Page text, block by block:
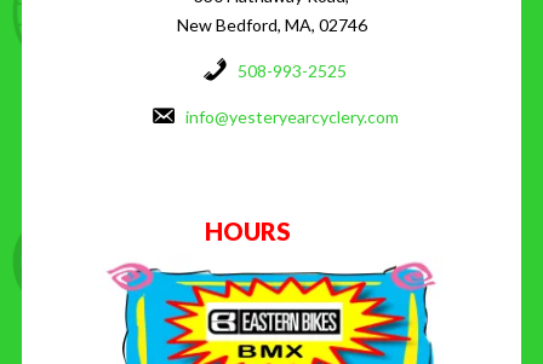
New Bedford, MA, 02746
508-993-2525
info@yesteryearcyclery.com
HOURS